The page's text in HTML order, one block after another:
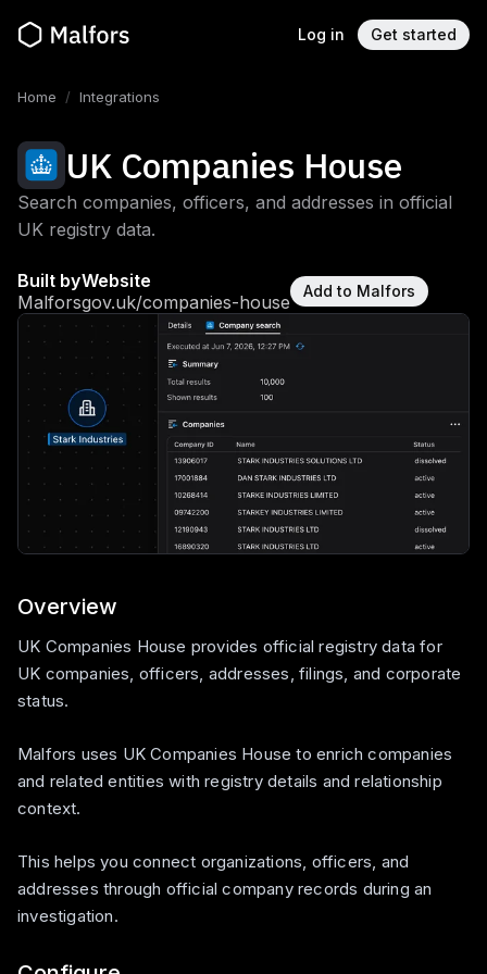
Log in Get started
Home / Integrations
UK Companies House
Search companies, officers, and addresses in official
UK registry data.
Overview
UK Companies House provides official registry data for
UK companies, officers, addresses, filings, and corporate
status.
Malfors uses UK Companies House to enrich companies
and related entities with registry details and relationship
context.
This helps you connect organizations, officers, and
addresses through official company records during an
investigation.
Built by
Malfors
Website
gov.uk/companies-house
Add to Malfors